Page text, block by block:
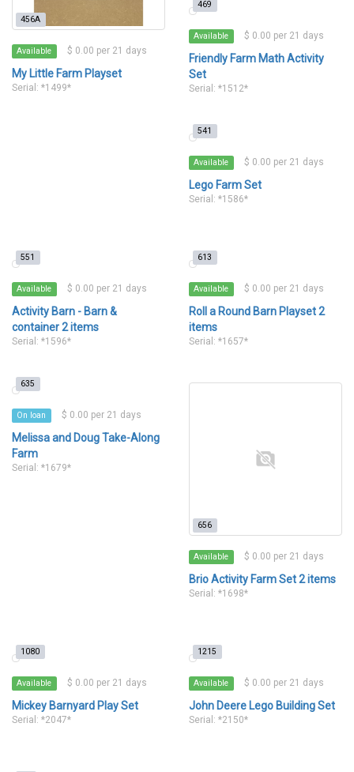
456A
Available $ 0.00 per 21 days
My Little Farm Playset
Serial: *1499*
469
Available $ 0.00 per 21 days
Friendly Farm Math Activity
Set
Serial: *1512*
541
Available $ 0.00 per 21 days
Lego Farm Set
Serial: *1586*
551
Available $ 0.00 per 21 days
Activity Barn - Barn &
container 2 items
Serial: *1596*
613
Available $ 0.00 per 21 days
Roll a Round Barn Playset 2
items
Serial: *1657*
635
On loan $ 0.00 per 21 days
Melissa and Doug Take-Along
Farm
Serial: *1679*
656
Available $ 0.00 per 21 days
Brio Activity Farm Set 2 items
Serial: *1698*
1080
Available $ 0.00 per 21 days
Mickey Barnyard Play Set
Serial: *2047*
1215
Available $ 0.00 per 21 days
John Deere Lego Building Set
Serial: *2150*